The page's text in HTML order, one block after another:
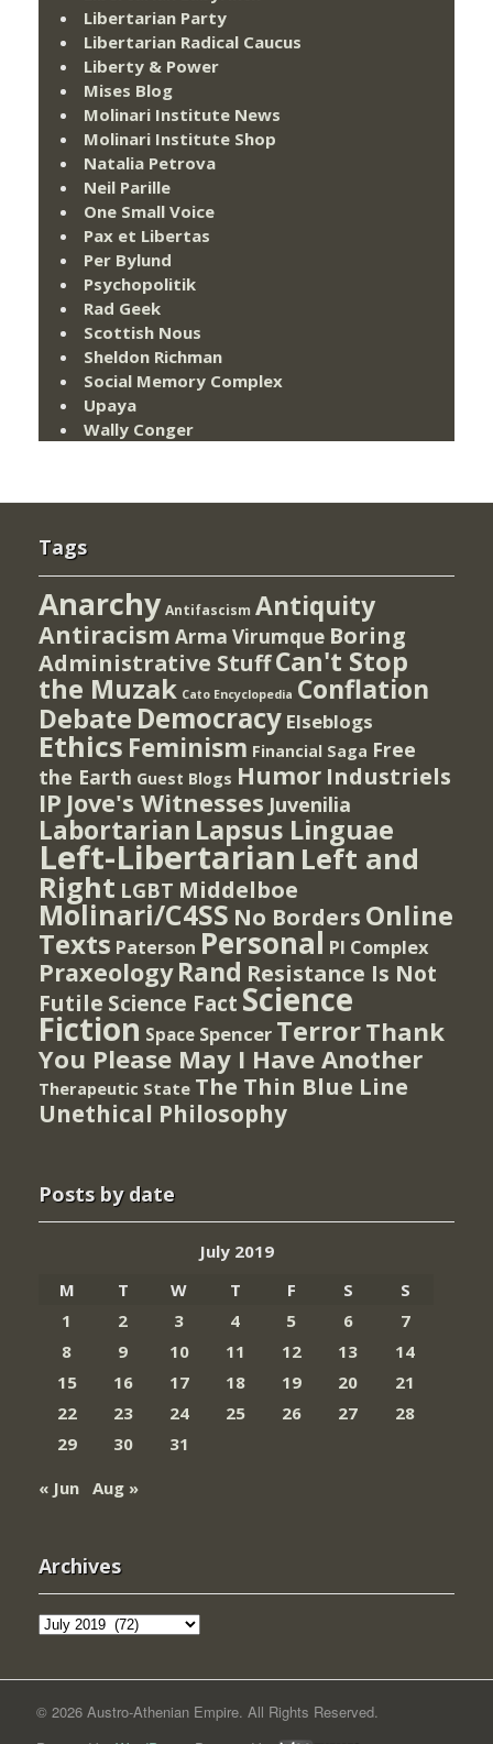
Libertarian Party
Libertarian Radical Caucus
Liberty & Power
Mises Blog
Molinari Institute News
Molinari Institute Shop
Natalia Petrova
Neil Parille
One Small Voice
Pax et Libertas
Per Bylund
Psychopolitik
Rad Geek
Scottish Nous
Sheldon Richman
Social Memory Complex
Upaya
Wally Conger
Tags
Anarchy Antifascism Antiquity
Antiracism Arma Virumque Boring
Administrative StuffCan't Stop
the Muzak Cato Encyclopedia Conflation
Debate Democracy Elseblogs
Ethics Feminism Financial Saga Free
the Earth Guest Blogs Humor Industriels
IP Jove's Witnesses Juvenilia
Labortarian Lapsus Linguae
Left-Libertarian Left and
Right LGBT Middelboe
Molinari/C4SS No Borders Online
Texts Paterson Personal PI Complex
Praxeology Rand Resistance Is Not
Futile Science Fact Science
Fiction Space Spencer TerrorThank
You Please May I Have Another
Therapeutic State The Thin Blue Line
Unethical Philosophy
Posts by date
July 2019
M
T W T F S
S
1
2 3 4 5 6
7
8
9 10 11 12 13
14
15
16 17 18 19 20
21
22
23 24 25 26 27
28
29
30
31
« Jun Aug »
Archives
Archives
© 2026 Austro-Athenian Empire. All Rights Reserved.